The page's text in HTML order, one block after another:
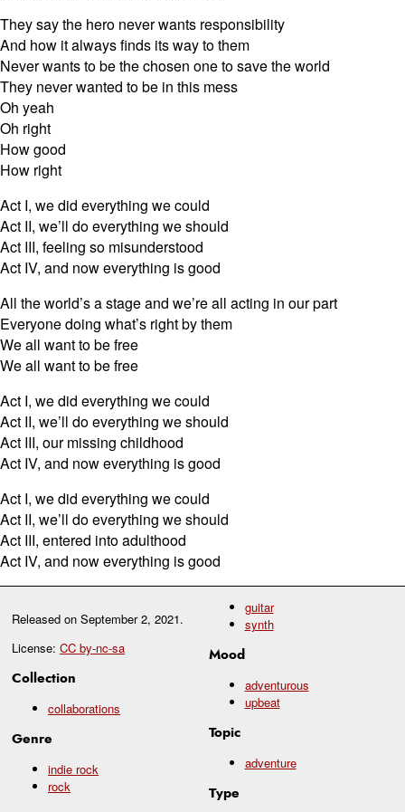
Released on September 2, 2021.
License: CC by-nc-sa
Collection
collaborations
Genre
indie rock
rock
guitar
synth
Mood
adventurous
upbeat
Topic
adventure
Type
They say the hero never wants responsibility
And how it always finds its way to them
Never wants to be the chosen one to save the world
They never wanted to be in this mess
Oh yeah
Oh right
How good
How right
Act I, we did everything we could
Act II, we’ll do everything we should
Act III, feeling so misunderstood
Act IV, and now everything is good
All the world’s a stage and we’re all acting in our part
Everyone doing what’s right by them
We all want to be free
We all want to be free
Act I, we did everything we could
Act II, we’ll do everything we should
Act III, our missing childhood
Act IV, and now everything is good
Act I, we did everything we could
Act II, we’ll do everything we should
Act III, entered into adulthood
Act IV, and now everything is good